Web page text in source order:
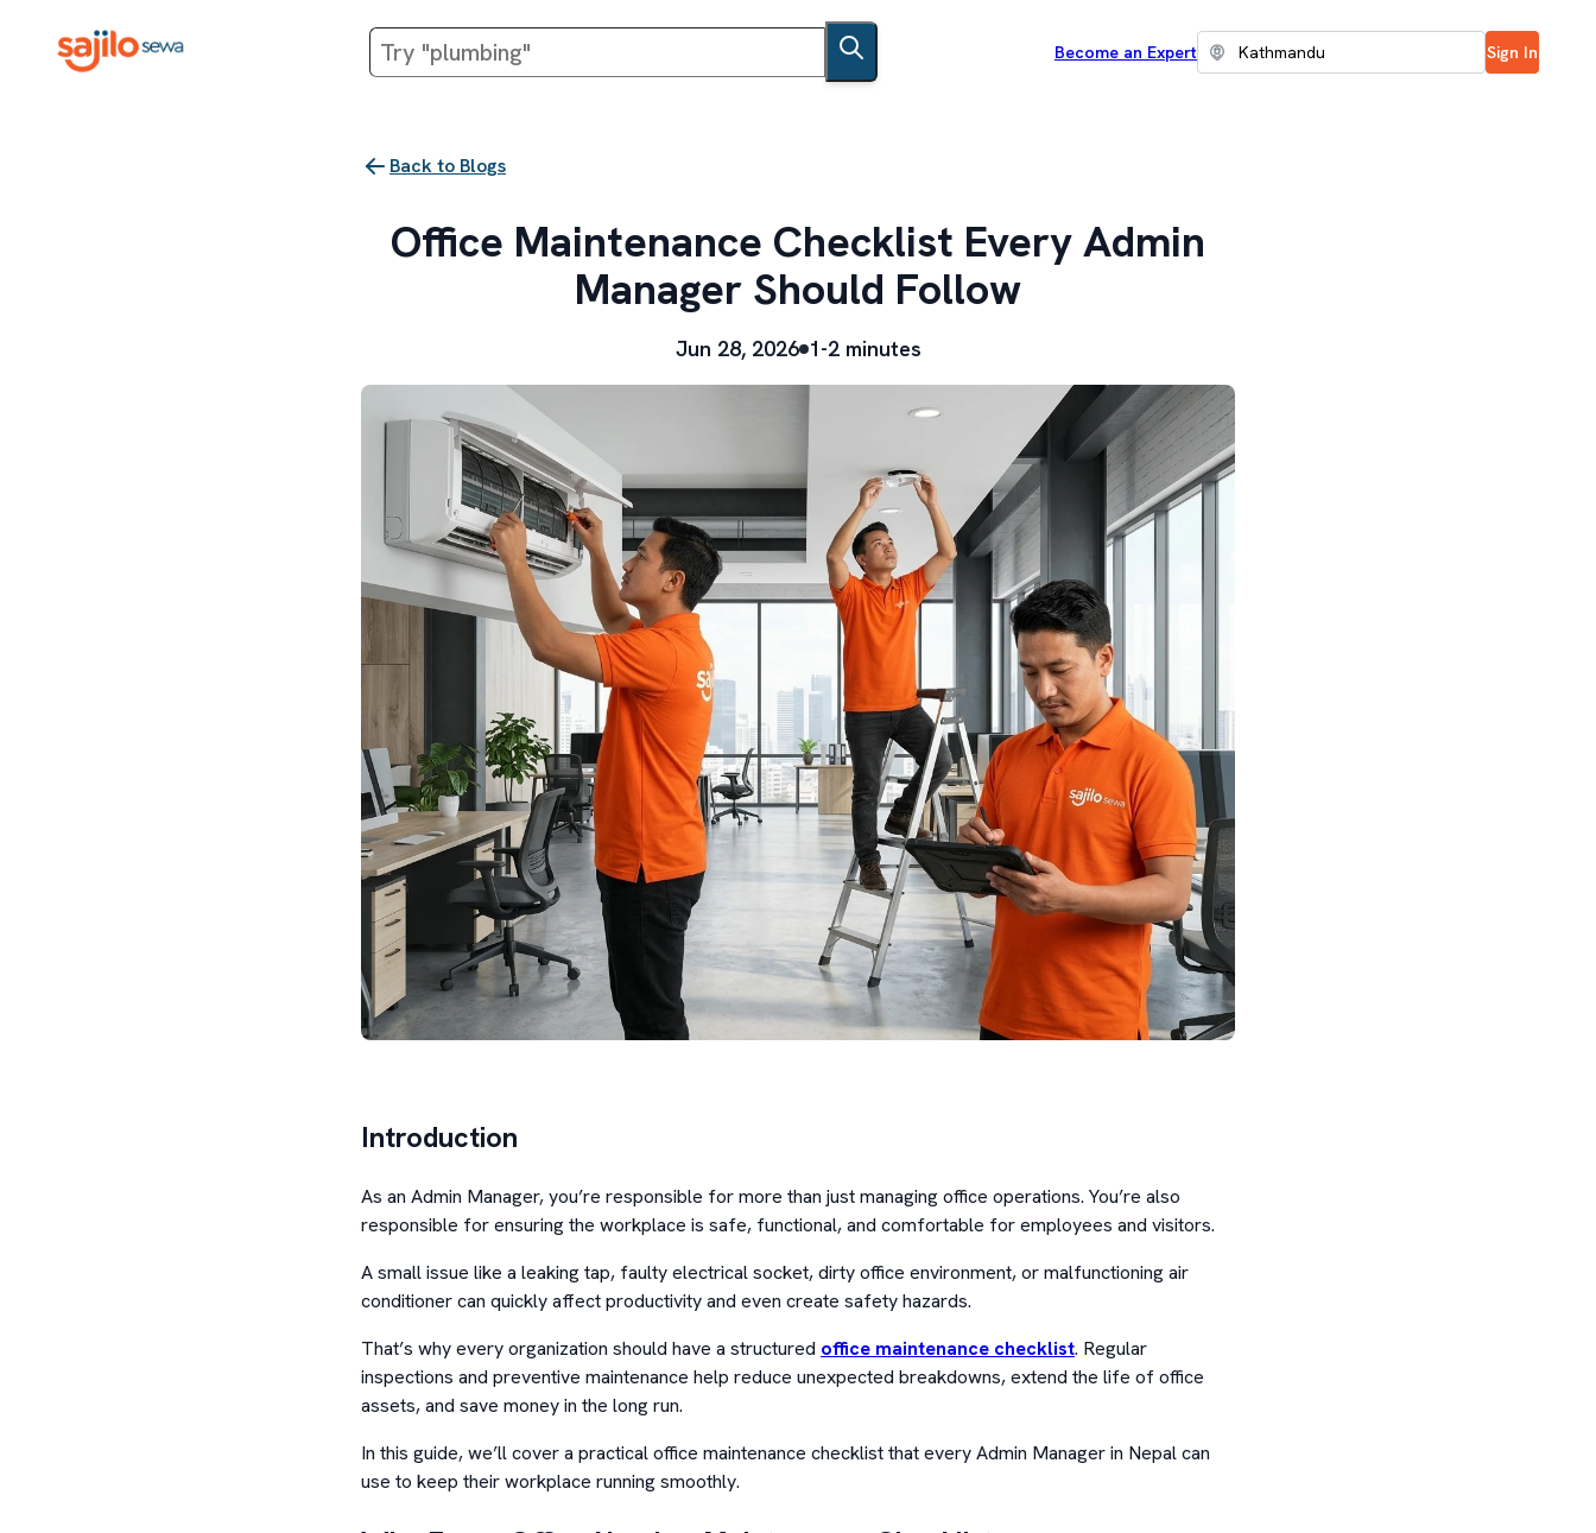
Become an Expert Sign In
Back to Blogs
Office Maintenance Checklist Every Admin
Manager Should Follow
Jun 28, 2026 1-2 minutes
Introduction
As an Admin Manager, you’re responsible for more than just managing office operations. You’re also
responsible for ensuring the workplace is safe, functional, and comfortable for employees and visitors.
A small issue like a leaking tap, faulty electrical socket, dirty office environment, or malfunctioning air
conditioner can quickly affect productivity and even create safety hazards.
That’s why every organization should have a structured office maintenance checklist. Regular
inspections and preventive maintenance help reduce unexpected breakdowns, extend the life of office
assets, and save money in the long run.
In this guide, we’ll cover a practical office maintenance checklist that every Admin Manager in Nepal can
use to keep their workplace running smoothly.